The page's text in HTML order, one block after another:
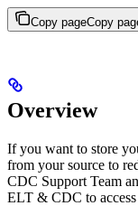
Copy pageCopy
Overview
If you want to store
from your source to
CDC Support Team
ELT & CDC to